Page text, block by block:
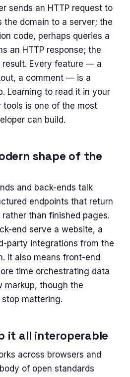
sends an HTTP request to
the domain to a server; the
code, perhaps queries a
an HTTP response; the
result. Every feature — a
a comment — is a
Learning to read it in your
tools is one of the most
can build.
shape of the
and back-ends talk
endpoints that return
than finished pages.
end serve a website, a
party integrations from the
It also means front-end
time orchestrating data
markup, though the
mattering.
it all interoperable
across browsers and
of open standards